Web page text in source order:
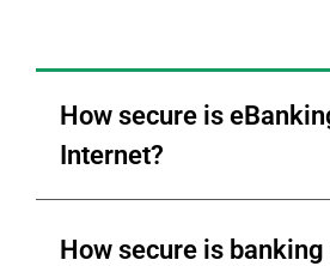
How secure is
Internet?
How secure is banking